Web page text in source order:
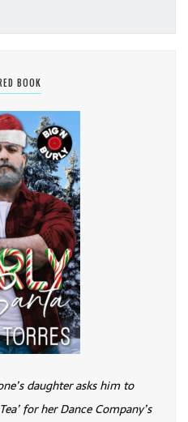
BOOK
daughter asks him to
for her Dance Company’s